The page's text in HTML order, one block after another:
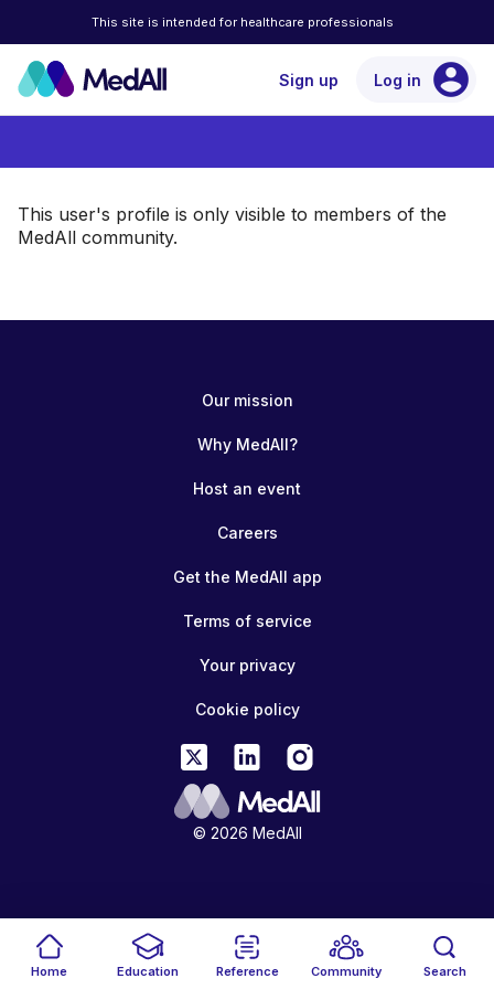
Home Education Reference Community Search
This site is intended for healthcare professionals
Sign up Log in account_circle
This user's profile is only visible to members of the
MedAll community.
© 2026 MedAll
Our mission
Why MedAll?
Host an event
Careers
Get the MedAll app
Terms of service
Your privacy
Cookie policy